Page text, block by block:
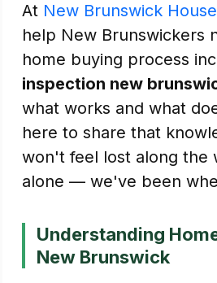
At New Brunswick
help New Brunswickers
home buying process
inspection new
what works and what
here to share that
won't feel lost along the
alone — we've been
Understanding
New Brunswick